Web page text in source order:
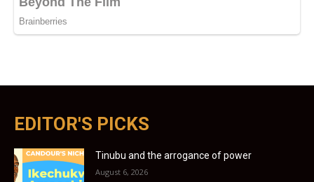
EDITOR'S PICKS
Tinubu and the arrogance of power
August 6, 2026